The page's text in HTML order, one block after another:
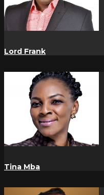
Lord Frank
Tina Mba